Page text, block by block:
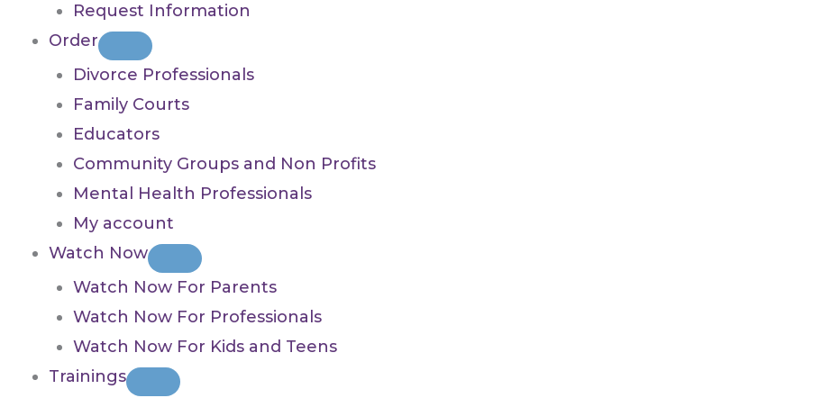
Request Information
Order
Divorce Professionals
Family Courts
Educators
Community Groups and Non Profits
Mental Health Professionals
My account
Watch Now
Watch Now For Parents
Watch Now For Professionals
Watch Now For Kids and Teens
Trainings